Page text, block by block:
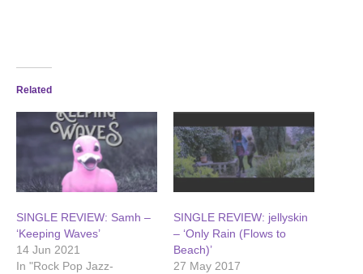
Related
SINGLE REVIEW: Samh –
‘Keeping Waves’
14 Jun 2021
In "Rock Pop Jazz-
SINGLE REVIEW: jellyskin
– ‘Only Rain (Flows to
Beach)’
27 May 2017